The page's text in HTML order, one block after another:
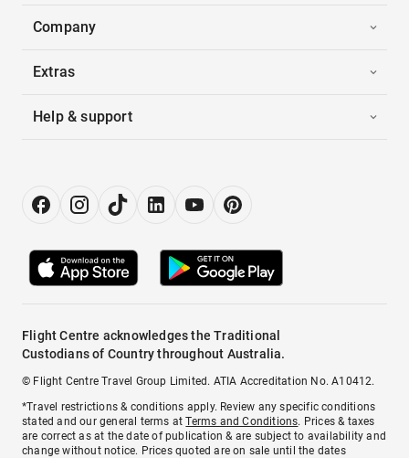
Company
Extras
Help & support
Flight Centre acknowledges the Traditional
Custodians of Country throughout Australia.
© Flight Centre Travel Group Limited. ATIA Accreditation No. A10412.
*Travel restrictions & conditions apply. Review any specific conditions
stated and our general terms atTerms and Conditions. Prices & taxes
are correct as at the date of publication & are subject to availability and
change without notice. Prices quoted are on sale until the dates